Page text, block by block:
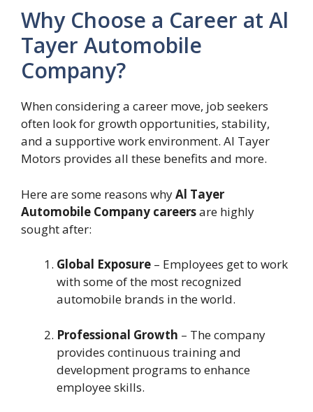
Why Choose a Career at Al
Tayer Automobile
Company?
When considering a career move, job seekers
often look for growth opportunities, stability,
and a supportive work environment. Al Tayer
Motors provides all these benefits and more.
Here are some reasons whyAl Tayer
Automobile Company careersare highly
sought after:
Global Exposure – Employees get to work
with some of the most recognized
automobile brands in the world.
Professional Growth – The company
provides continuous training and
development programs to enhance
employee skills.